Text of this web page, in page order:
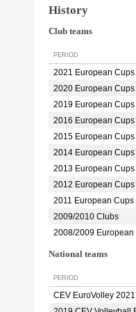
History
Club teams
PERIOD
2021 European Cups
2020 European Cups
2019 European Cups
2016 European Cups
2015 European Cups
2014 European Cups
2013 European Cups
2012 European Cups
2011 European Cups
2009/2010 Clubs
2008/2009 European
National teams
PERIOD
CEV EuroVolley 2021